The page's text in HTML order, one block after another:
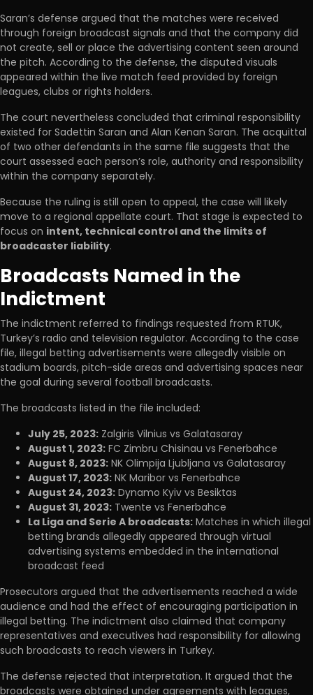
Saran’s defense argued that the matches were received
through foreign broadcast signals and that the company did
not create, sell or place the advertising content seen around
the pitch. According to the defense, the disputed visuals
appeared within the live match feed provided by foreign
leagues, clubs or rights holders.
The court nevertheless concluded that criminal responsibility
existed for Sadettin Saran and Alan Kenan Saran. The acquittal
of two other defendants in the same file suggests that the
court assessed each person’s role, authority and responsibility
within the company separately.
Because the ruling is still open to appeal, the case will likely
move to a regional appellate court. That stage is expected to
focus on intent, technical control and the limits of
broadcaster liability.
Broadcasts Named in the
Indictment
The indictment referred to findings requested from RTUK,
Turkey’s radio and television regulator. According to the case
file, illegal betting advertisements were allegedly visible on
stadium boards, pitch-side areas and advertising spaces near
the goal during several football broadcasts.
The broadcasts listed in the file included:
July 25, 2023: Zalgiris Vilnius vs Galatasaray
August 1, 2023: FC Zimbru Chisinau vs Fenerbahce
August 8, 2023: NK Olimpija Ljubljana vs Galatasaray
August 17, 2023: NK Maribor vs Fenerbahce
August 24, 2023: Dynamo Kyiv vs Besiktas
August 31, 2023: Twente vs Fenerbahce
La Liga and Serie A broadcasts: Matches in which illegal
betting brands allegedly appeared through virtual
advertising systems embedded in the international
broadcast feed
Prosecutors argued that the advertisements reached a wide
audience and had the effect of encouraging participation in
illegal betting. The indictment also claimed that company
representatives and executives had responsibility for allowing
such broadcasts to reach viewers in Turkey.
The defense rejected that interpretation. It argued that the
broadcasts were obtained under agreements with leagues,